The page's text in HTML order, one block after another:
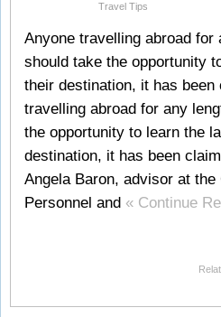
Travel Tips
Anyone travelling abroad for
should take the opportunity
their destination, it has been
travelling abroad for any
the opportunity to learn the
destination, it has been
Angela Baron, advisor at
Personnel and « Continue